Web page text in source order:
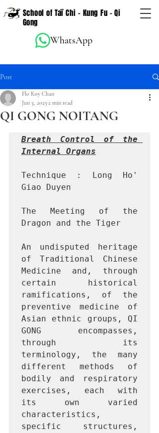
School of Taï Chi - Kung Fu - Qi
Gong
WhatsApp
Post
QI GONG NOITANG
Flo Koy Chan
Jun 3, 20252 min read
Breath Control of the
Internal Organs
Technique : Long Ho'
Giao Duyen
The Meeting of the
Dragon and the Tiger
An undisputed heritage
of Traditional Chinese
Medicine and, through
certain historical
ramifications, of the
preventive medicine of
Asian ethnic groups, QI
GONG encompasses,
through its
terminology, the many
different methods of
bodily and respiratory
exercises, each with
its own varied
characteristics,
specific structures,